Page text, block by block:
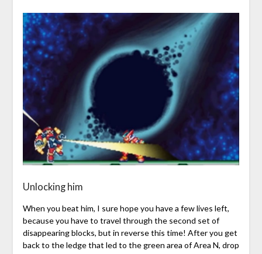
Unlocking him
When you beat him, I sure hope you have a few lives left,
because you have to travel through the second set of
disappearing blocks, but in reverse this time! After you get
back to the ledge that led to the green area of Area N, drop